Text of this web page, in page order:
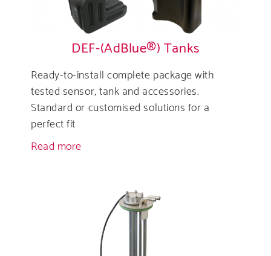
DEF-(AdBlue®) Tanks
Ready-to-install complete package with
tested sensor, tank and accessories.
Standard or customised solutions for a
perfect fit
Read more